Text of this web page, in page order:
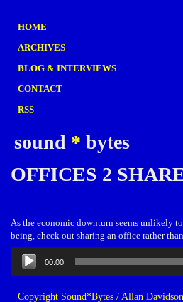
HOME
ARCHIVES
BLOG & INTERVIEWS
CONTACT
RSS
sound * bytes
OFFICES 2
As the economic downturn seems unlikely
being, check out sharing an office rather
Audio
Player
00:00
Copyright Sound*Bytes / Allan